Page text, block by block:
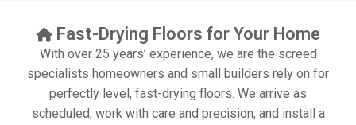
Fast-Drying Floors for Your Home
With over 25 years’ experience, we are the screed
specialists homeowners and small builders rely on for
perfectly level, fast-drying floors. We arrive as
scheduled, work with care and precision, and install a